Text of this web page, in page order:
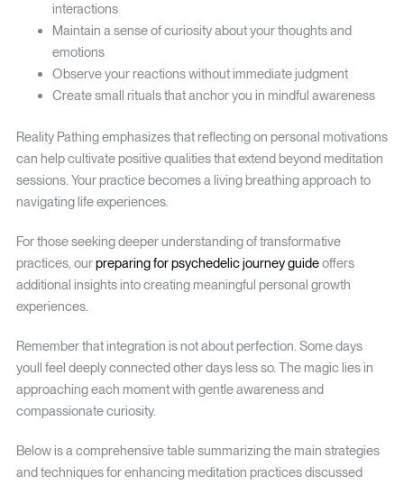
interactions
Maintain a sense of curiosity about your thoughts and
emotions
Observe your reactions without immediate judgment
Create small rituals that anchor you in mindful awareness
Reality Pathing emphasizes that reflecting on personal motivations
can help cultivate positive qualities that extend beyond meditation
sessions. Your practice becomes a living breathing approach to
navigating life experiences.
For those seeking deeper understanding of transformative
practices, ourpreparing for psychedelic journey guideoffers
additional insights into creating meaningful personal growth
experiences.
Remember that integration is not about perfection. Some days
youll feel deeply connected other days less so. The magic lies in
approaching each moment with gentle awareness and
compassionate curiosity.
Below is a comprehensive table summarizing the main strategies
and techniques for enhancing meditation practices discussed